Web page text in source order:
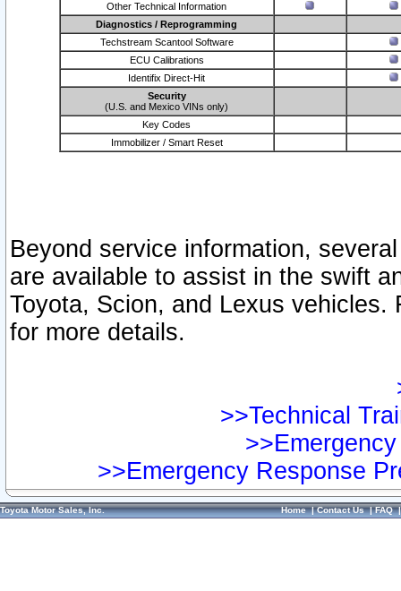
Other Technical Information
Diagnostics / Reprogramming
Techstream Scantool Software
ECU Calibrations
Identifix Direct-Hit
Security
(U.S. and Mexico VINs only)
Key Codes
Immobilizer / Smart Reset
Beyond service information,
are available to assist in the swift
Toyota, Scion, and Lexus vehicles.
for more details.
>>Technical
>>Emergency Response
Toyota Motor Sales, Inc. Home|Contact Us|FAQ